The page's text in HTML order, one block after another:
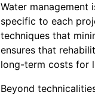
Water management
specific to each
techniques that
ensures that
long-term costs for
Beyond